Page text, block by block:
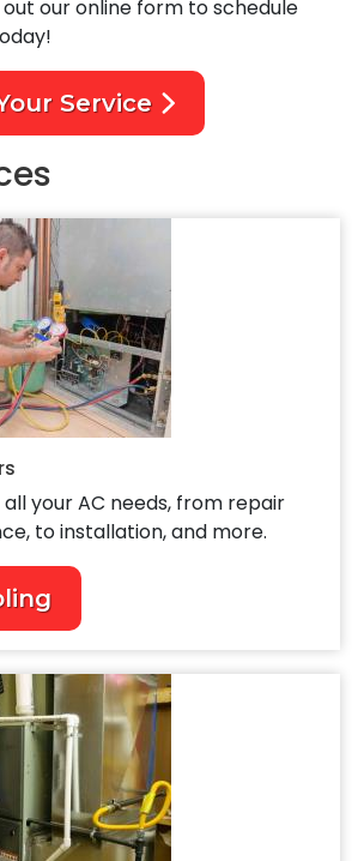
our online form to schedule
Service
your AC needs, from repair
to installation, and more.